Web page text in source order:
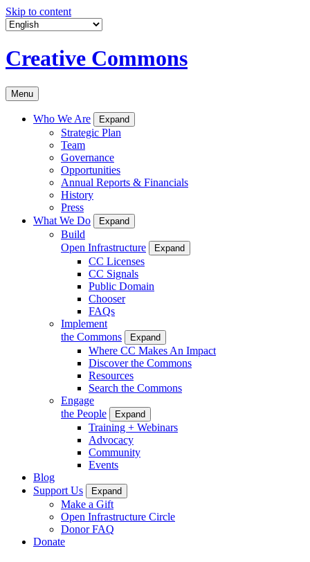
Skip to content
Creative Commons
Menu
Who We Are Expand
Strategic Plan
Team
Governance
Opportunities
Annual Reports & Financials
History
Press
What We Do
Expand
Build
Open Infrastructure
Expand
CC Licenses
CC Signals
Public Domain
Chooser
FAQs
Implement
the Commons
Expand
Where CC Makes An Impact
Discover the Commons
Resources
Search the Commons
Engage
the People
Expand
Training + Webinars
Advocacy
Community
Events
Blog
Support Us
Expand
Make a Gift
Open Infrastructure Circle
Donor FAQ
Donate